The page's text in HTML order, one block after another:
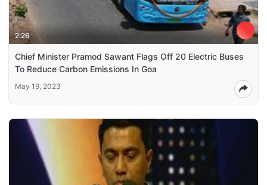
2:26
Chief Minister Pramod Sawant Flags Off 20 Electric Buses
To Reduce Carbon Emissions In Goa
May 19, 2023